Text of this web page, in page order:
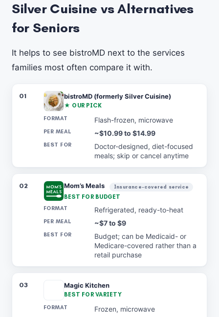
Silver Cuisine vs Alternatives
for Seniors
It helps to see bistroMD next to the services
families most often compare it with.
SERVICE
01 bistroMD (formerly Silver Cuisine)
★ OUR PICK
Flash-frozen, microwave
~$10.99 to $14.99
Doctor-designed, diet-focused
meals; skip or cancel anytime
02 Mom’s Meals Insurance-covered service
BEST FOR BUDGET
Refrigerated, ready-to-heat
~$7 to $9
Budget; can be Medicaid- or
Medicare-covered rather than a
retail purchase
03 Magic Kitchen
BEST FOR VARIETY
Frozen, microwave